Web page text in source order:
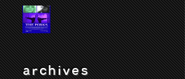
archives